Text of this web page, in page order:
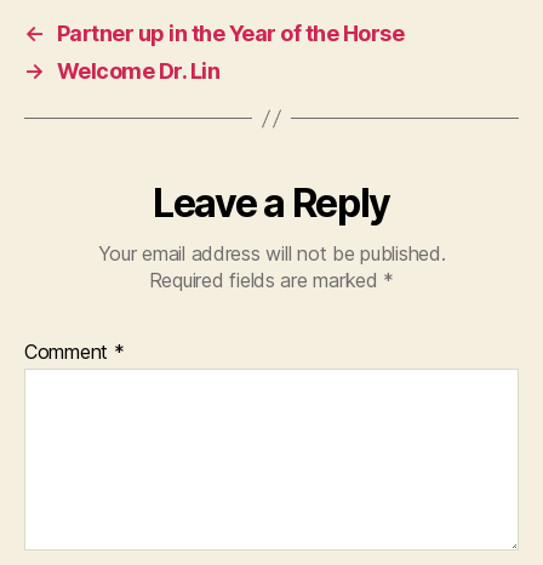
←
Partner up in the Year of the Horse
→ Welcome Dr. Lin
Leave a Reply
Your email address will not be published.
Required fields are marked *
Comment *